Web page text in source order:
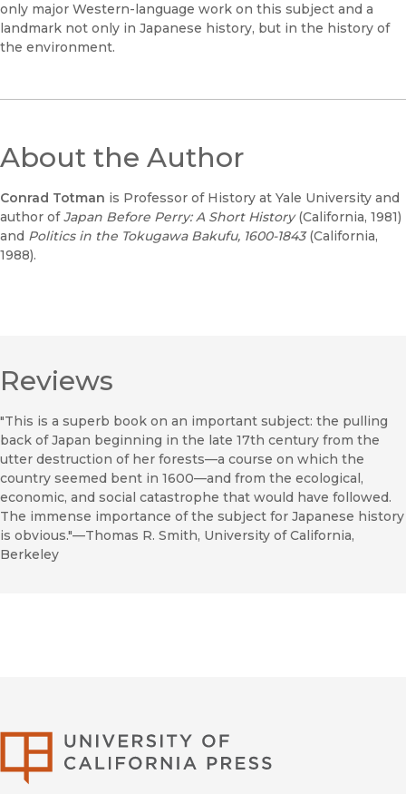
only major Western-language work on this subject and a
landmark not only in Japanese history, but in the history of
the environment.
About the Author
Conrad Totman is Professor of History at Yale University and
author ofJapan Before Perry: A Short History(California, 1981)
and Politics in the Tokugawa Bakufu, 1600-1843(California,
1988).
Reviews
"This is a superb book on an important subject: the pulling
back of Japan beginning in the late 17th century from the
utter destruction of her forests—a course on which the
country seemed bent in 1600—and from the ecological,
economic, and social catastrophe that would have followed.
The immense importance of the subject for Japanese history
is obvious."—Thomas R. Smith, University of California,
Berkeley